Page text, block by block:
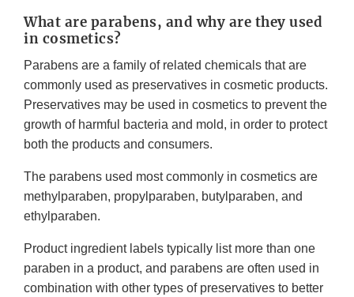
What are parabens, and why are they used
in cosmetics?
Parabens are a family of related chemicals that are
commonly used as preservatives in cosmetic products.
Preservatives may be used in cosmetics to prevent the
growth of harmful bacteria and mold, in order to protect
both the products and consumers.
The parabens used most commonly in cosmetics are
methylparaben, propylparaben, butylparaben, and
ethylparaben.
Product ingredient labels typically list more than one
paraben in a product, and parabens are often used in
combination with other types of preservatives to better